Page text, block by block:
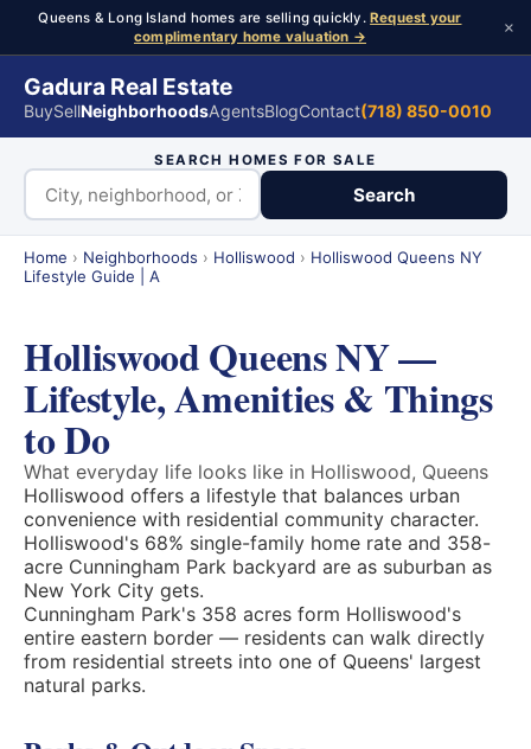
Queens & Long Island homes are selling quickly.Request your
complimentary home valuation →
×
Gadura Real Estate
BuySellNeighborhoodsAgentsBlogContact(718) 850-0010
SEARCH HOMES FOR SALE
Search
Home › Neighborhoods › Holliswood › Holliswood Queens NY
Lifestyle Guide | A
Holliswood Queens NY —
Lifestyle, Amenities & Things
to Do
What everyday life looks like in Holliswood, Queens
Holliswood offers a lifestyle that balances urban
convenience with residential community character.
Holliswood's 68% single-family home rate and 358-
acre Cunningham Park backyard are as suburban as
New York City gets.
Cunningham Park's 358 acres form Holliswood's
entire eastern border — residents can walk directly
from residential streets into one of Queens' largest
natural parks.